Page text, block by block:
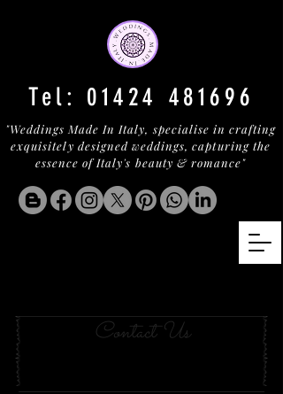
"Weddings Made In Italy, specialise in crafting
exquisitely designed weddings, capturing the
essence of Italy's beauty & romance"
Tel: 01424 481696
Contact Us